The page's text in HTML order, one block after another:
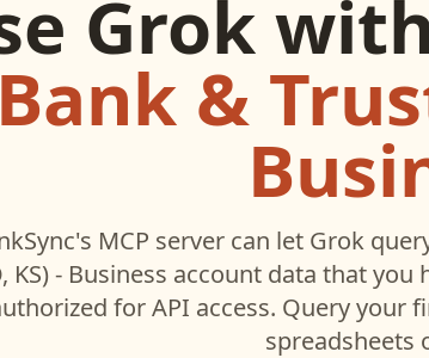
Grokwith
Bank &
MCP server can let Grok
KS) - Business account data that you
for API access. Query your
spreadsheets